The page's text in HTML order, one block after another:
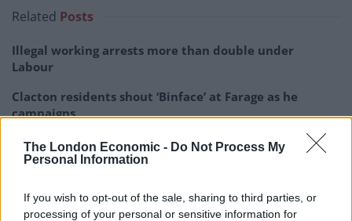
The London Economic - Do Not Process My
Personal Information
If you wish to opt-out of the sale, sharing to third parties, or
processing of your personal or sensitive information for
Related Posts
Illegal working arrests more than double under
Labour
Clacton residents shout ‘Binface’ at Farage as he
campaigns
Labour win council by-election called after Reform
paperwork blunder
received £22.8m in donations last year